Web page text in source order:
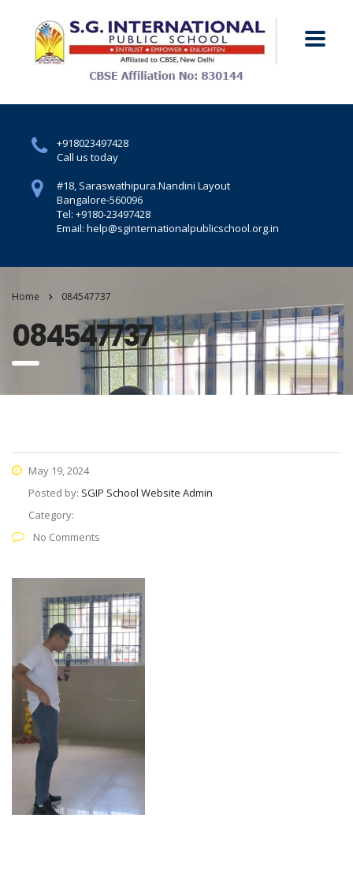
+918023497428
Call us today
#18, Saraswathipura.Nandini Layout
Bangalore-560096
Tel: +9180-23497428
Email: help@sginternationalpublicschool.org.in
Home 084547737
084547737
May 19, 2024
Posted by: SGIP School Website Admin
Category:
No Comments